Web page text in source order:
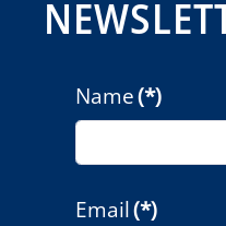
Name(*)
Email(*)